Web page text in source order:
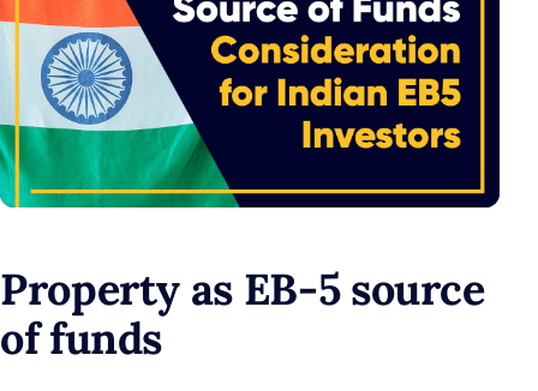
Property as EB-5 source
of funds